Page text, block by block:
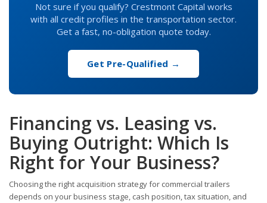
Not sure if you qualify? Crestmont Capital works
with all credit profiles in the transportation sector.
Get a fast, no-obligation quote today.
Get Pre-Qualified →
Financing vs. Leasing vs.
Buying Outright: Which Is
Right for Your Business?
Choosing the right acquisition strategy for commercial trailers
depends on your business stage, cash position, tax situation, and